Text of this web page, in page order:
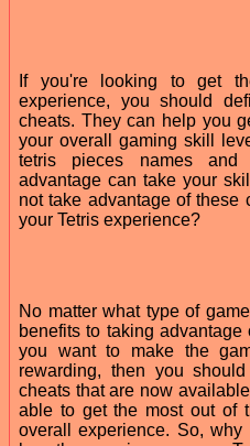
If you're looking to get
experience, you should
cheats. They can help you
your overall gaming skill
tetris pieces names
advantage can take your
not take advantage of these
your Tetris experience?
No matter what type of
benefits to taking
you want to make the
rewarding, then you
cheats that are now
able to get the most out of
overall experience. So,